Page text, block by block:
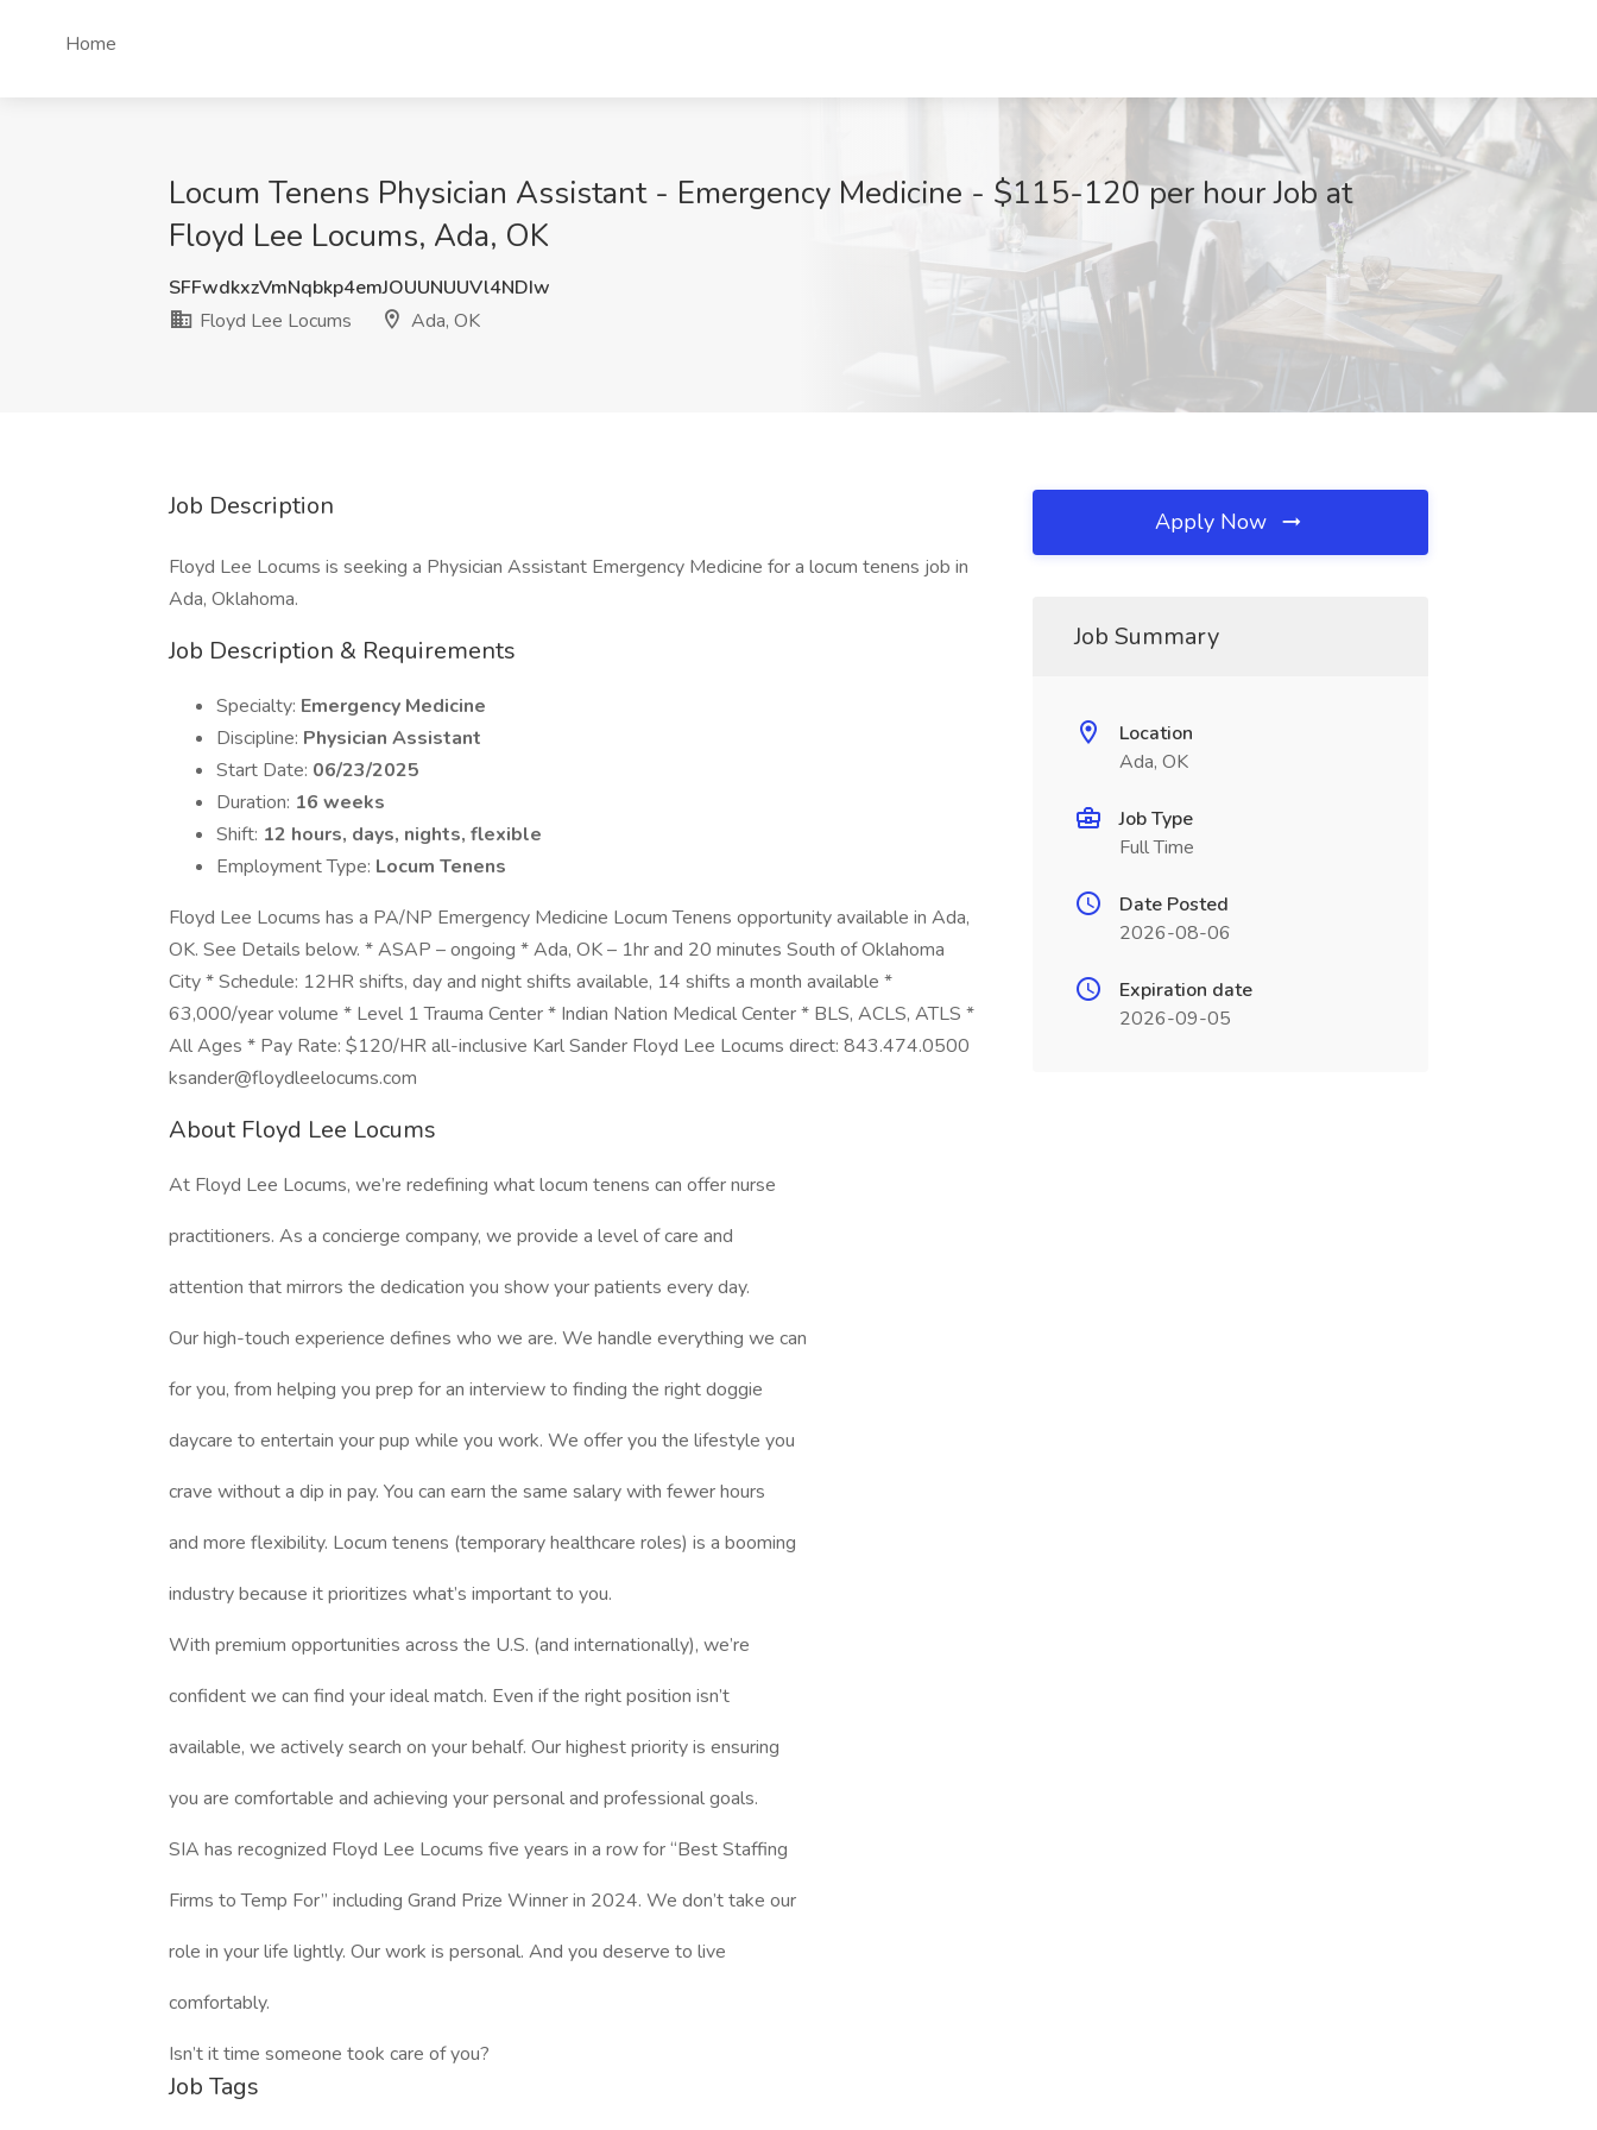
Home
Locum Tenens Physician Assistant - Emergency Medicine - $115-120 per hour Job at
Floyd Lee Locums, Ada, OK
SFFwdkxzVmNqbkp4emJOUUNUUVl4NDIw
Floyd Lee Locums
Ada, OK
Job Description
Floyd Lee Locums is seeking a Physician Assistant Emergency Medicine for a locum tenens job in
Ada, Oklahoma.
Job Description & Requirements
Specialty: Emergency Medicine
Discipline: Physician Assistant
Start Date: 06/23/2025
Duration: 16 weeks
Shift: 12 hours, days, nights, flexible
Employment Type: Locum Tenens
Floyd Lee Locums has a PA/NP Emergency Medicine Locum Tenens opportunity available in Ada,
OK. See Details below. * ASAP – ongoing * Ada, OK – 1hr and 20 minutes South of Oklahoma
City * Schedule: 12HR shifts, day and night shifts available, 14 shifts a month available *
63,000/year volume * Level 1 Trauma Center * Indian Nation Medical Center * BLS, ACLS, ATLS *
All Ages * Pay Rate: $120/HR all-inclusive Karl Sander Floyd Lee Locums direct: 843.474.0500
ksander@floydleelocums.com
About Floyd Lee Locums
At Floyd Lee Locums, we’re redefining what locum tenens can offer nurse
practitioners. As a concierge company, we provide a level of care and
attention that mirrors the dedication you show your patients every day.
Our high-touch experience defines who we are. We handle everything we can
for you, from helping you prep for an interview to finding the right doggie
daycare to entertain your pup while you work. We offer you the lifestyle you
crave without a dip in pay. You can earn the same salary with fewer hours
and more flexibility. Locum tenens (temporary healthcare roles) is a booming
industry because it prioritizes what’s important to you.
With premium opportunities across the U.S. (and internationally), we’re
confident we can find your ideal match. Even if the right position isn’t
available, we actively search on your behalf. Our highest priority is ensuring
you are comfortable and achieving your personal and professional goals.
SIA has recognized Floyd Lee Locums five years in a row for “Best Staffing
Firms to Temp For” including Grand Prize Winner in 2024. We don’t take our
role in your life lightly. Our work is personal. And you deserve to live
comfortably.
Isn’t it time someone took care of you?
Job Tags
Apply Now
Job Summary
Location
Ada, OK
Job Type
Full Time
Date Posted
2026-08-06
Expiration date
2026-09-05